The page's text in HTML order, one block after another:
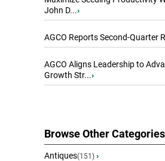
John D...›
AGCO Reports Second-Quarter
AGCO Aligns Leadership to
Growth Str...›
Browse Other Categories
Antiques(151) ›